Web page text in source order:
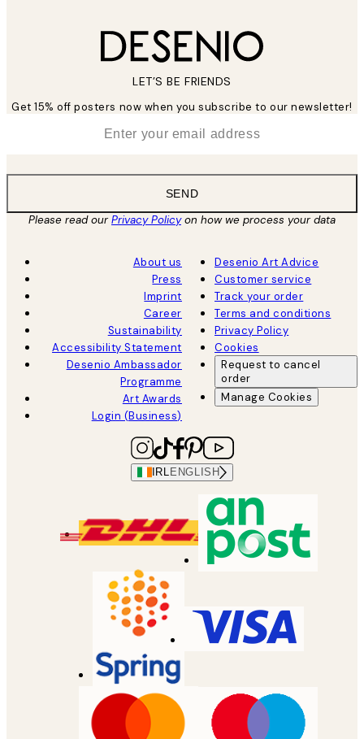
LET’S BE FRIENDS
Get 15% off posters now when you subscribe to our newsletter!
SEND
Please read ourPrivacy Policyon how we process your data
About us
Press
Imprint
Career
Sustainability
Accessibility Statement
Desenio Ambassador
Programme
Art Awards
Login (Business)
Desenio Art Advice
Customer service
Track your order
Terms and conditions
Privacy Policy
Cookies
Request to cancel
order
Manage Cookies
IRL ENGLISH